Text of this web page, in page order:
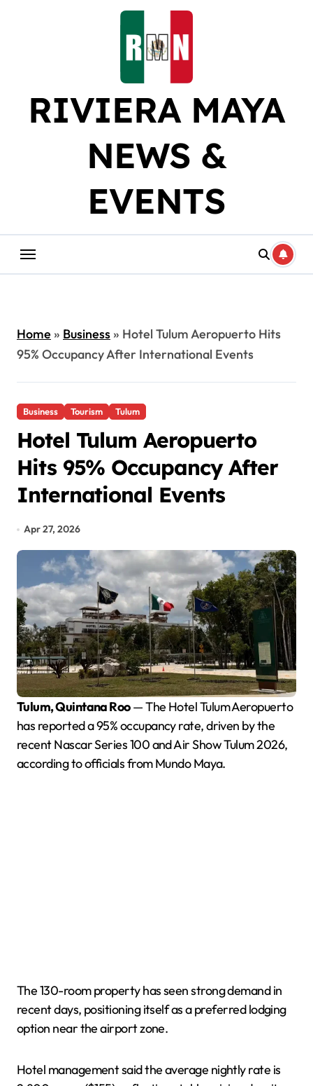
RIVIERA MAYA
NEWS &
EVENTS
Home» Business» Hotel Tulum Aeropuerto Hits
95% Occupancy After International Events
Business Tourism Tulum
Hotel Tulum Aeropuerto
Hits 95% Occupancy After
International Events
Apr 27, 2026
Tulum, Quintana Roo— The Hotel Tulum Aeropuerto
has reported a 95% occupancy rate, driven by the
recent Nascar Series 100 and Air Show Tulum 2026,
according to officials from Mundo Maya.
The 130-room property has seen strong demand in
recent days, positioning itself as a preferred lodging
option near the airport zone.
Hotel management said the average nightly rate is